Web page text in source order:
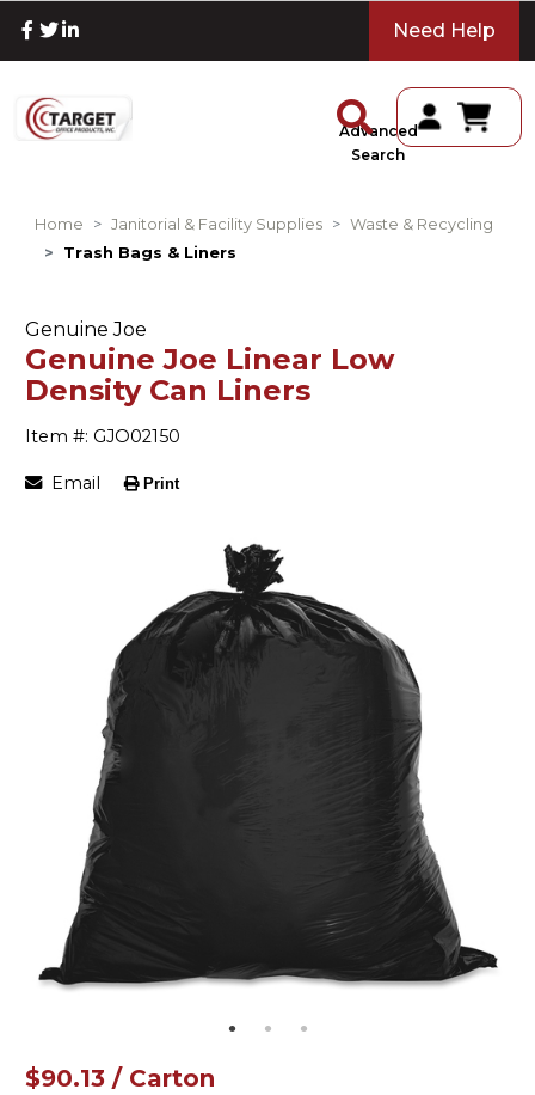
Need Help
Advanced
Search
Home Janitorial & Facility Supplies
Waste & Recycling
Trash Bags & Liners
Genuine Joe
Genuine Joe Linear Low
Density Can Liners
Item #: GJO02150
Email Print
$90.13 / Carton